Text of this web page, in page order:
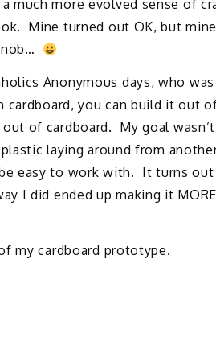
much more evolved sense of
Mine turned out OK, but
Anonymous days, who
cardboard, you can build it out
out of cardboard. My goal
laying around from
easy to work with. It turns
I did ended up making it
my cardboard prototype.